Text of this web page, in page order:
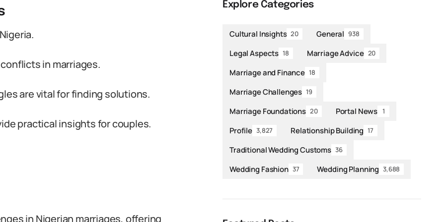
in marriages.
are vital for finding solutions.
practical insights for couples.
in Nigerian marriages, offering
Explore Categories
Cultural Insights 20 General 938
Legal Aspects 18 Marriage Advice 20
Marriage and Finance 18
Marriage Challenges 19
Marriage Foundations 20 Portal News 1
Profile 3,827 Relationship Building 17
Traditional Wedding Customs 36
Wedding Fashion 37 Wedding Planning 3,688